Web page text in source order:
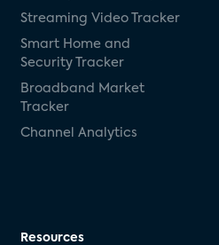
Streaming Video Tracker
Smart Home and
Security Tracker
Broadband Market
Tracker
Channel Analytics
Resources